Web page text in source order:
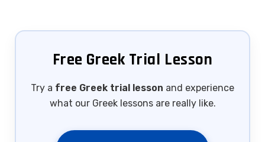
Free Greek Trial Lesson
Try a free Greek trial lesson and experience
what our Greek lessons are really like.